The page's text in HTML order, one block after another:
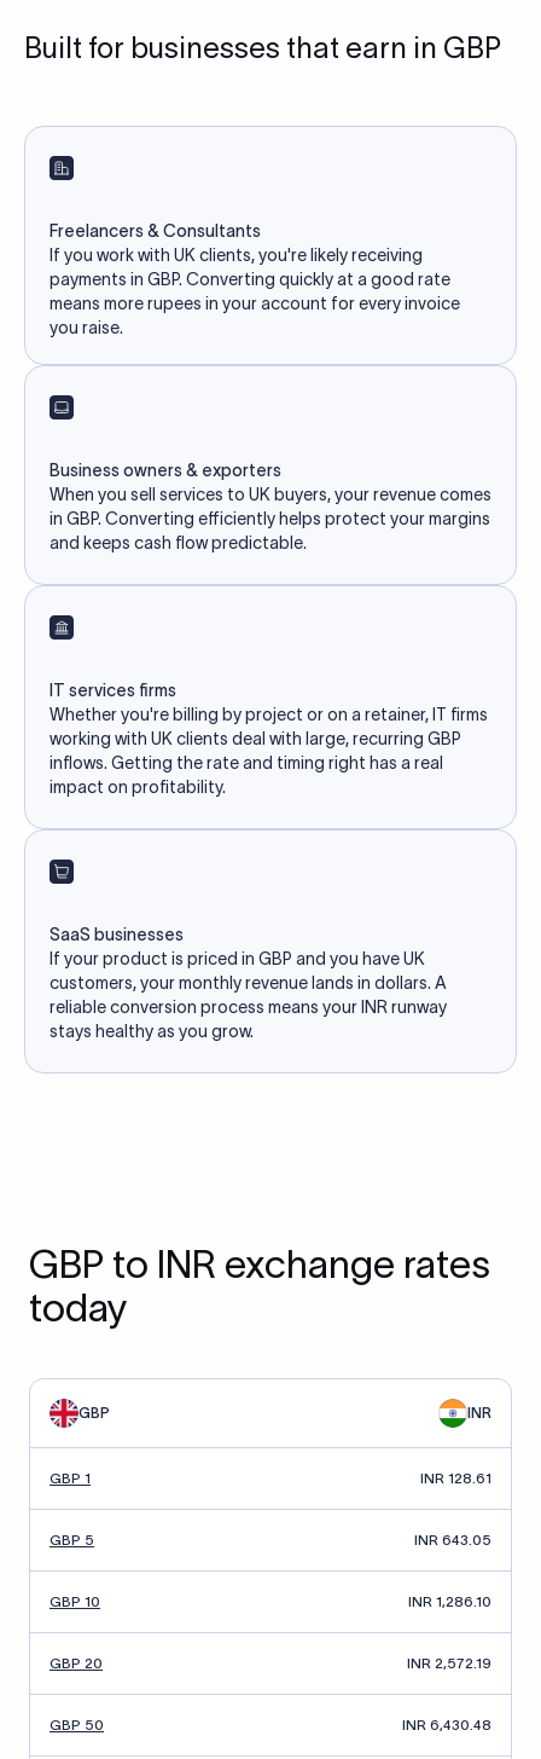
Built for businesses that earn in GBP
Freelancers & Consultants
If you work with UK clients, you're likely receiving
payments in GBP. Converting quickly at a good rate
means more rupees in your account for every invoice
you raise.
Business owners & exporters
When you sell services to UK buyers, your revenue comes
in GBP. Converting efficiently helps protect your margins
and keeps cash flow predictable.
IT services firms
Whether you're billing by project or on a retainer, IT firms
working with UK clients deal with large, recurring GBP
inflows. Getting the rate and timing right has a real
impact on profitability.
SaaS businesses
If your product is priced in GBP and you have UK
customers, your monthly revenue lands in dollars. A
reliable conversion process means your INR runway
stays healthy as you grow.
GBP to INR exchange rates
today
GBP INR
GBP 1 INR 128.61
GBP 5 INR 643.05
GBP 10 INR 1,286.10
GBP 20 INR 2,572.19
GBP 50 INR 6,430.48